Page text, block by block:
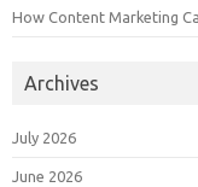
How Content Marketing
Archives
July 2026
June 2026